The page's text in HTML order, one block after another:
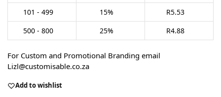
101 - 499
15% R5.53
500 - 800
25% R4.88
For Custom and Promotional Branding email
Lizl@customisable.co.za
Add to wishlist